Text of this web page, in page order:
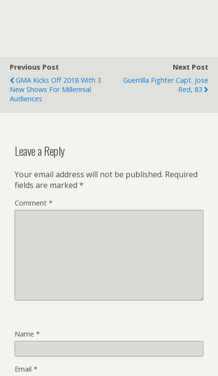
Previous Post
GMA Kicks Off 2018 With 3
New Shows For Millennial
Audiences
Next Post
Guerrilla Fighter Capt. Jose
Red, 83
Leave a Reply
Your email address will not be published. Required
fields are marked *
Comment *
Name *
Email *